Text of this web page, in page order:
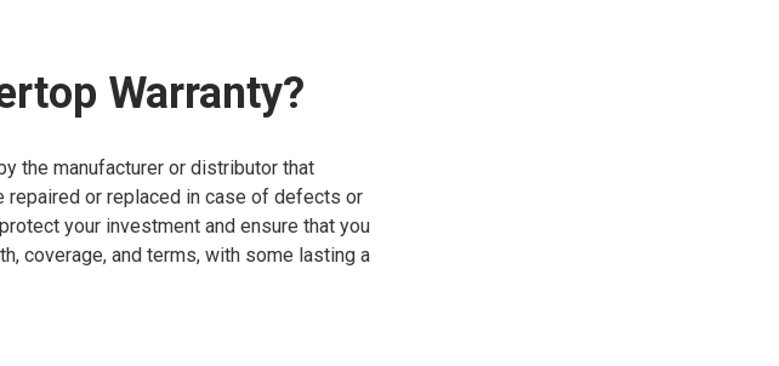
Warranty?
the manufacturer or distributor that
or replaced in case of defects or
your investment and ensure that you
coverage, and terms, with some lasting a